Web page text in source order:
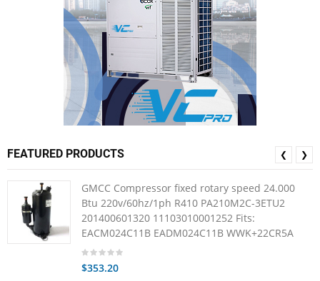
FEATURED PRODUCTS
GMCC Compressor fixed rotary speed 24.000
Btu 220v/60hz/1ph R410 PA210M2C-3ETU2
201400601320 11103010001252 Fits:
EACM024C11B EADM024C11B WWK+22CR5A
$353.20
❮ ❯